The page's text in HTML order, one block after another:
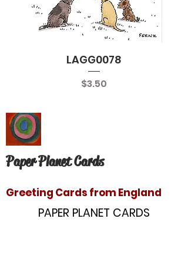
LAGG0078
Price
$3.50
Paper Planet Cards
Greeting Cards from England
PAPER PLANET CARDS